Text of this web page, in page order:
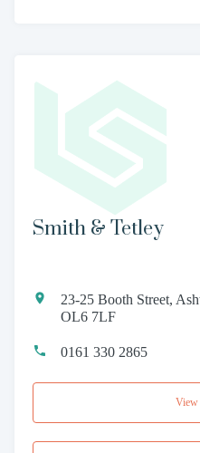
Smith & Tetley
23-25 Booth Street,
OL6 7LF
0161 330 2865